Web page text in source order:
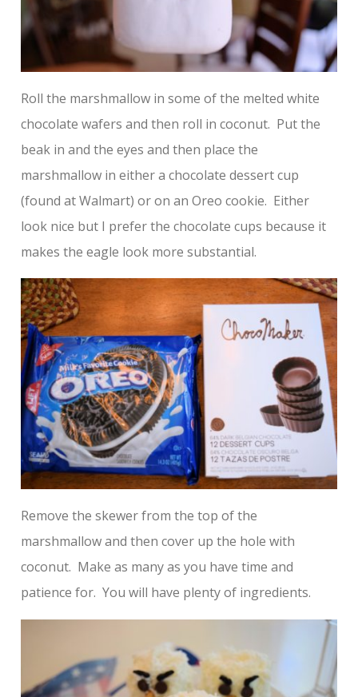
Roll the marshmallow in some of the melted white
chocolate wafers and then roll in coconut. Put the
beak in and the eyes and then place the
marshmallow in either a chocolate dessert cup
(found at Walmart) or on an Oreo cookie. Either
look nice but I prefer the chocolate cups because it
makes the eagle look more substantial.
Remove the skewer from the top of the
marshmallow and then cover up the hole with
coconut. Make as many as you have time and
patience for. You will have plenty of ingredients.